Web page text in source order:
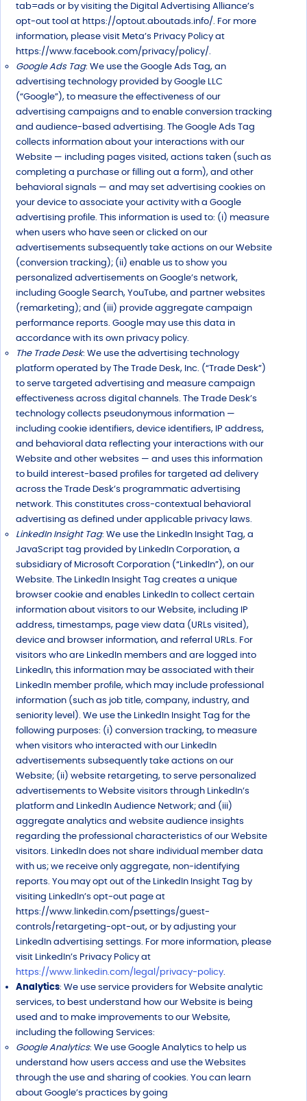
tab=ads or by visiting the Digital Advertising Alliance’s
opt-out tool at https://optout.aboutads.info/. For more
information, please visit Meta’s Privacy Policy at
https://www.facebook.com/privacy/policy/.
Google Ads Tag: We use the Google Ads Tag, an
advertising technology provided by Google LLC
(“Google”), to measure the effectiveness of our
advertising campaigns and to enable conversion tracking
and audience-based advertising. The Google Ads Tag
collects information about your interactions with our
Website — including pages visited, actions taken (such as
completing a purchase or filling out a form), and other
behavioral signals — and may set advertising cookies on
your device to associate your activity with a Google
advertising profile. This information is used to: (i) measure
when users who have seen or clicked on our
advertisements subsequently take actions on our Website
(conversion tracking); (ii) enable us to show you
personalized advertisements on Google’s network,
including Google Search, YouTube, and partner websites
(remarketing); and (iii) provide aggregate campaign
performance reports. Google may use this data in
accordance with its own privacy policy.
The Trade Desk: We use the advertising technology
platform operated by The Trade Desk, Inc. (“Trade Desk”)
to serve targeted advertising and measure campaign
effectiveness across digital channels. The Trade Desk’s
technology collects pseudonymous information —
including cookie identifiers, device identifiers, IP address,
and behavioral data reflecting your interactions with our
Website and other websites — and uses this information
to build interest-based profiles for targeted ad delivery
across the Trade Desk’s programmatic advertising
network. This constitutes cross-contextual behavioral
advertising as defined under applicable privacy laws.
LinkedIn Insight Tag: We use the LinkedIn Insight Tag, a
JavaScript tag provided by LinkedIn Corporation, a
subsidiary of Microsoft Corporation (“LinkedIn”), on our
Website. The LinkedIn Insight Tag creates a unique
browser cookie and enables LinkedIn to collect certain
information about visitors to our Website, including IP
address, timestamps, page view data (URLs visited),
device and browser information, and referral URLs. For
visitors who are LinkedIn members and are logged into
LinkedIn, this information may be associated with their
LinkedIn member profile, which may include professional
information (such as job title, company, industry, and
seniority level). We use the LinkedIn Insight Tag for the
following purposes: (i) conversion tracking, to measure
when visitors who interacted with our LinkedIn
advertisements subsequently take actions on our
Website; (ii) website retargeting, to serve personalized
advertisements to Website visitors through LinkedIn’s
platform and LinkedIn Audience Network; and (iii)
aggregate analytics and website audience insights
regarding the professional characteristics of our Website
visitors. LinkedIn does not share individual member data
with us; we receive only aggregate, non-identifying
reports. You may opt out of the LinkedIn Insight Tag by
visiting LinkedIn’s opt-out page at
https://www.linkedin.com/psettings/guest-
controls/retargeting-opt-out, or by adjusting your
LinkedIn advertising settings. For more information, please
visit LinkedIn’s Privacy Policy at
https://www.linkedin.com/legal/privacy-policy.
Analytics: We use service providers for Website analytic
services, to best understand how our Website is being
used and to make improvements to our Website,
including the following Services:
Google Analytics: We use Google Analytics to help us
understand how users access and use the Websites
through the use and sharing of cookies. You can learn
about Google’s practices by going